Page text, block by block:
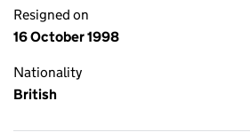
Resigned on
16 October 1998
Nationality
British